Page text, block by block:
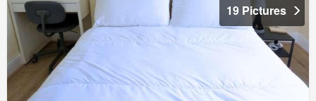
19 Pictures